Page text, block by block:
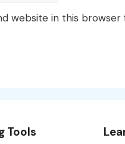
website in this
Tools